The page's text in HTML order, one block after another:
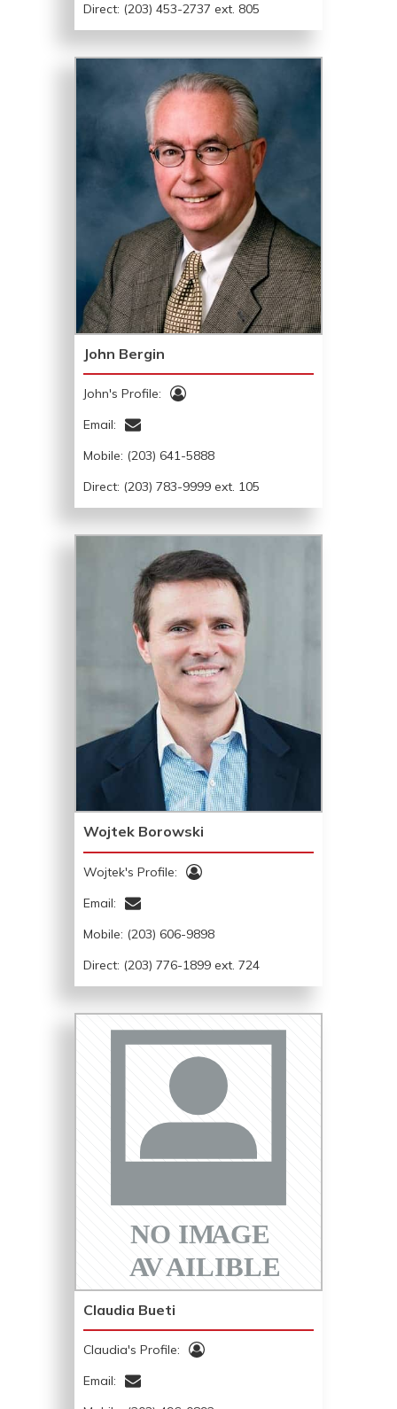
Direct: (203) 453-2737 ext. 805
John Bergin
John's Profile:
Email:
Mobile: (203) 641-5888
Direct: (203) 783-9999 ext. 105
Wojtek Borowski
Wojtek's Profile:
Email:
Mobile: (203) 606-9898
Direct: (203) 776-1899 ext. 724
Claudia Bueti
Claudia's Profile:
Email: